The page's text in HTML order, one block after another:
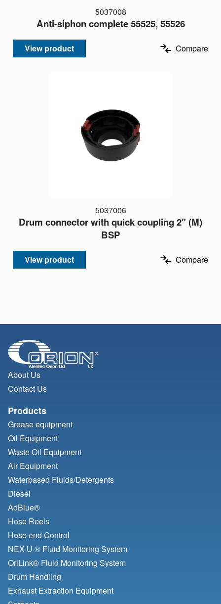
5037008
Anti-siphon complete 55525, 55526
View product Compare
5037006
Drum connector with quick coupling 2" (M)
BSP
View product Compare
About Us
Contact Us
Products
Grease equipment
Oil Equipment
Waste Oil Equipment
Air Equipment
Waterbased Fluids/Detergents
Diesel
AdBlue®
Hose Reels
Hose end Control
NEX·U·® Fluid Monitoring System
OriLink® Fluid Monitoring System
Drum Handling
Exhaust Extraction Equipment